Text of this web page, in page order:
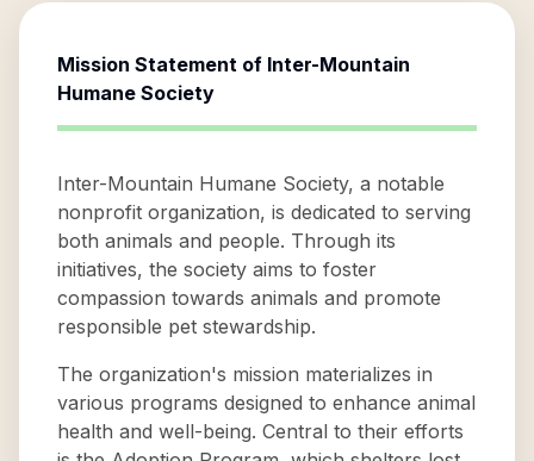
Mission Statement of Inter-Mountain
Humane Society
Inter-Mountain Humane Society, a notable
nonprofit organization, is dedicated to serving
both animals and people. Through its
initiatives, the society aims to foster
compassion towards animals and promote
responsible pet stewardship.
The organization's mission materializes in
various programs designed to enhance animal
health and well-being. Central to their efforts